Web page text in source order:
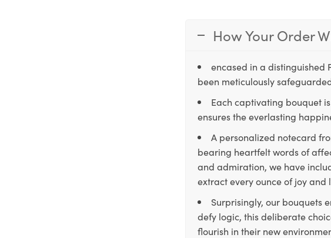
How Your Order
encased in a distinguished
been meticulously
Each captivating bouquet
ensures the everlasting
A personalized notecard
bearing heartfelt words of
and admiration, we have
extract every ounce of joy
Surprisingly, our bouquets
defy logic, this deliberate
flourish in their new